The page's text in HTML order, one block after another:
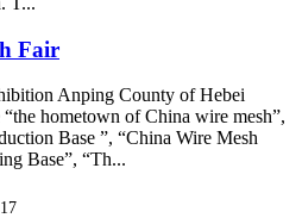
Fair
Anping County of Hebei
hometown of China wire mesh”,
Base ”, “China Wire Mesh
Base”, “Th...